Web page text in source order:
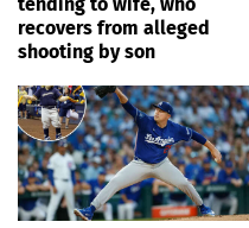
recovers from alleged
shooting by son